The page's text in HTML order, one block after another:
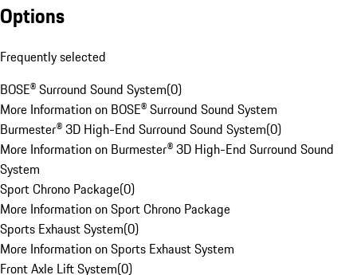
Options
Frequently selected
BOSE® Surround Sound System(0)
More Information on BOSE® Surround Sound System
Burmester® 3D High-End Surround Sound System(0)
More Information on Burmester® 3D High-End Surround Sound
System
Sport Chrono Package(0)
More Information on Sport Chrono Package
Sports Exhaust System(0)
More Information on Sports Exhaust System
Front Axle Lift System(0)